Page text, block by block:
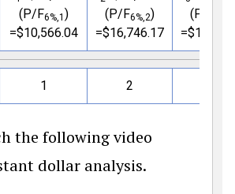
(P/F6%,1 )
=$10,566.04
(P/F6%,2)
=$16,746.17
(P/F
=$
1 2
the following video
dollar analysis.